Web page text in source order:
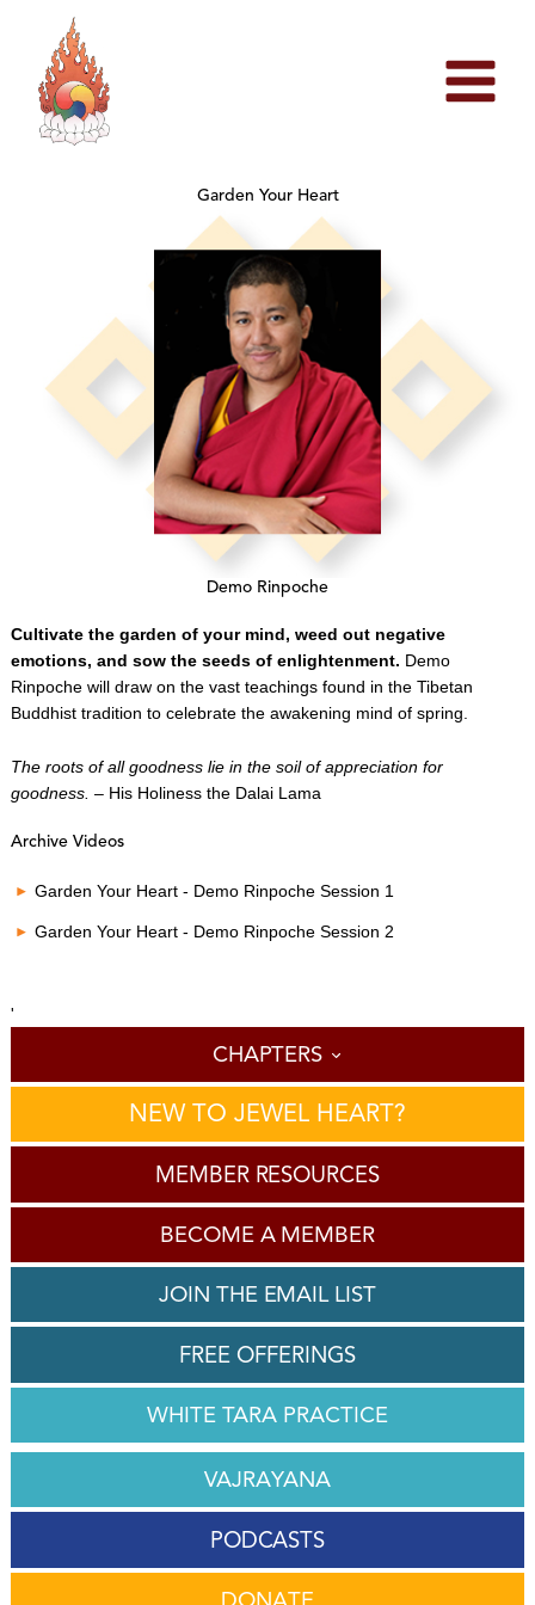
content
Garden Your Heart
Demo Rinpoche
Cultivate the garden of your mind, weed out negative
emotions, and sow the seeds of enlightenment. Demo
Rinpoche will draw on the vast teachings found in the Tibetan
Buddhist tradition to celebrate the awakening mind of spring.
The roots of all goodness lie in the soil of appreciation for
goodness. – His Holiness the Dalai Lama
Archive Videos
Garden Your Heart - Demo Rinpoche Session 1
Garden Your Heart - Demo Rinpoche Session 2
'
CHAPTERS
NEW TO JEWEL HEART?
MEMBER RESOURCES
BECOME A MEMBER
JOIN THE EMAIL LIST
FREE OFFERINGS
WHITE TARA PRACTICE
VAJRAYANA
PODCASTS